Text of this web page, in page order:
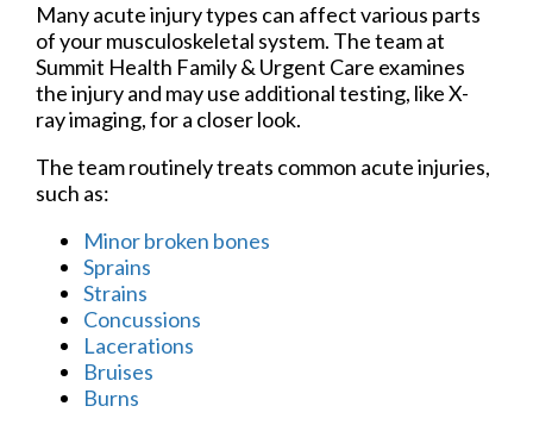
Many acute injury types can affect various parts
of your musculoskeletal system. The team at
Summit Health Family & Urgent Care examines
the injury and may use additional testing, like X-
ray imaging, for a closer look.
The team routinely treats common acute injuries,
such as:
Minor broken bones
Sprains
Strains
Concussions
Lacerations
Bruises
Burns